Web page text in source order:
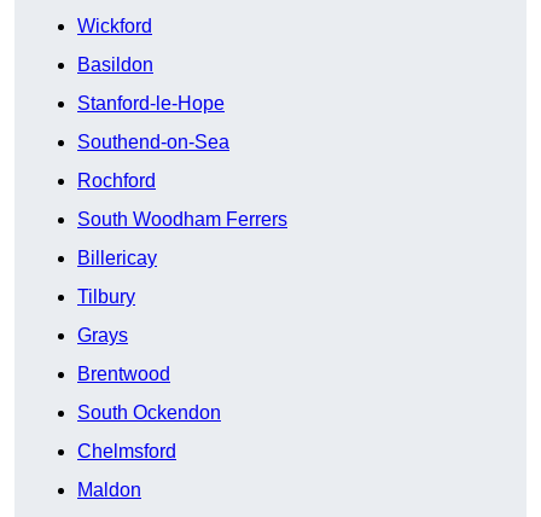
Wickford
Basildon
Stanford-le-Hope
Southend-on-Sea
Rochford
South Woodham Ferrers
Billericay
Tilbury
Grays
Brentwood
South Ockendon
Chelmsford
Maldon